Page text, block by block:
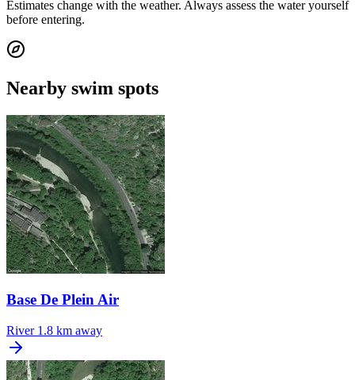
Estimates change with the weather. Always assess the water yourself
before entering.
Nearby swim spots
Base De Plein Air
River 1.8 km away